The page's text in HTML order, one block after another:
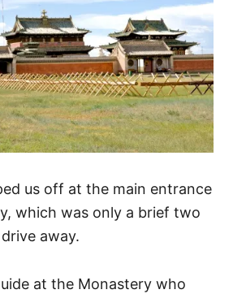
us off at the main entrance
which was only a brief two
away.
at the Monastery who